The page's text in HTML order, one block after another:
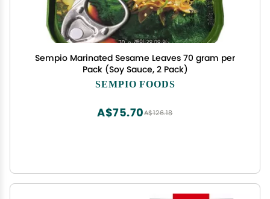
Sempio Marinated Sesame Leaves 70 gram per
Pack (Soy Sauce, 2 Pack)
SEMPIO FOODS
A$126.18
A$75.70